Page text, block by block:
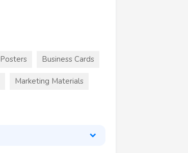
Posters Business Cards
Marketing Materials